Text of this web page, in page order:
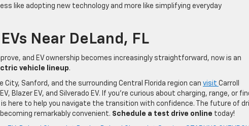
like adopting new technology and more like simplifying everyday
Near DeLand, FL
and EV ownership becomes increasingly straightforward, now is an
vehicle lineup.
City, Sanford, and the surrounding Central Florida region can visit Carroll
Blazer EV, and Silverado EV. If you’re curious about charging, range, or
here to help you navigate the transition with confidence. The future of
remarkably convenient. Schedule a test drive online today!